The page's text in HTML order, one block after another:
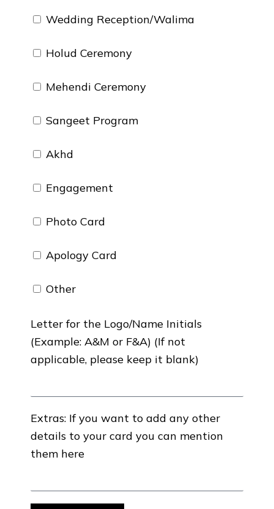
Wedding Reception/Walima
Holud Ceremony
Mehendi Ceremony
Sangeet Program
Akhd
Engagement
Photo Card
Apology Card
Other
Letter for the Logo/Name Initials
(Example: A&M or F&A) (If not
applicable, please keep it blank)
Extras: If you want to add any other
details to your card you can mention
them here